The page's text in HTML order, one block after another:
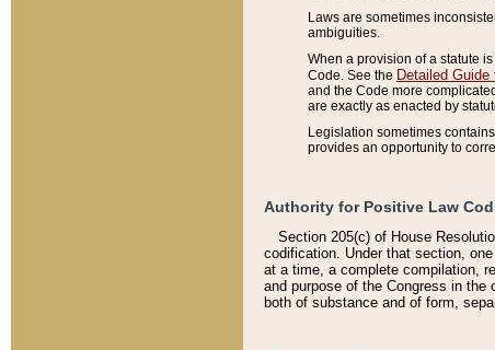
Laws are sometimes
ambiguities.
When a provision of a statute
Code. See the Detailed Guide
and the Code more
are exactly as enacted by
Legislation sometimes
provides an opportunity to
Authority for Positive Law
Section 205(c) of House
codification. Under that section,
at a time, a complete compilation,
and purpose of the Congress in
both of substance and of form,